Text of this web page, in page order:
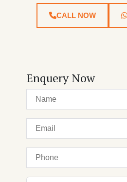
CALL NOW
Enquery Now